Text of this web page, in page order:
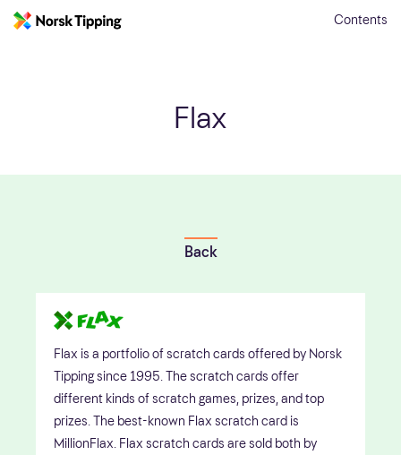
Contents
Flax
Back
Flax is a portfolio of scratch cards offered by Norsk
Tipping since 1995. The scratch cards offer
different kinds of scratch games, prizes, and top
prizes. The best-known Flax scratch card is
MillionFlax. Flax scratch cards are sold both by